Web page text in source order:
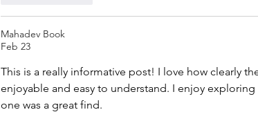
Mahadev Book
Feb 23
This is a really informative post! I love how clearly
enjoyable and easy to understand. I enjoy
one was a great find.